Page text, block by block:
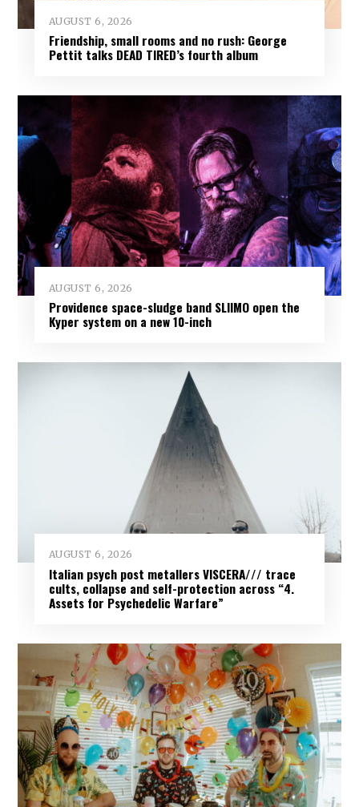
AUGUST 6, 2026
Friendship, small rooms and no rush: George
Pettit talks DEAD TIRED’s fourth album
AUGUST 6, 2026
Providence space-sludge band SLIIMO open the
Kyper system on a new 10-inch
AUGUST 6, 2026
Italian psych post metallers VISCERA/// trace
cults, collapse and self-protection across “4.
Assets for Psychedelic Warfare”